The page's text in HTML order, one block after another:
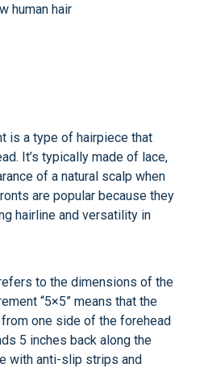
is a type of hairpiece that
It’s typically made of lace,
of a natural scalp when
are popular because they
hairline and versatility in
to the dimensions of the
“5×5” means that the
one side of the forehead
5 inches back along the
with anti-slip strips and